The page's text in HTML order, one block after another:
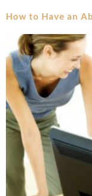
How to Have an